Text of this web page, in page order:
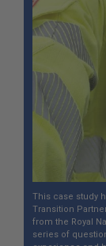
This case study
Transition
from the Royal
series of